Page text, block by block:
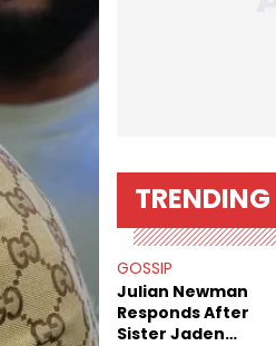
TRENDING
GOSSIP
Julian Newman
Responds After
Sister Jaden